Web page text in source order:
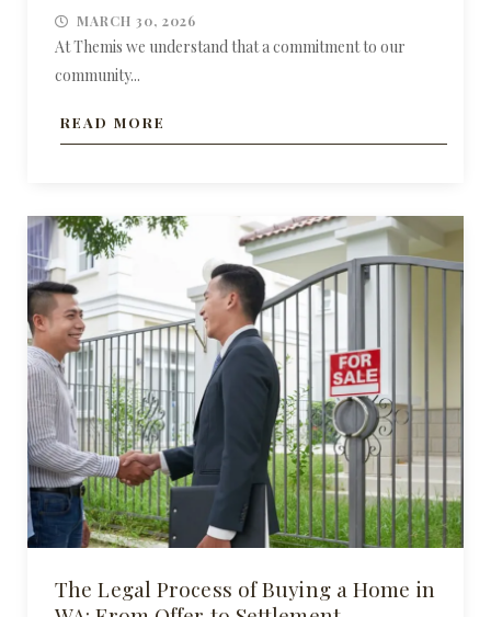
MARCH 30, 2026
At Themis we understand that a commitment to our
community...
READ MORE
The Legal Process of Buying a Home in